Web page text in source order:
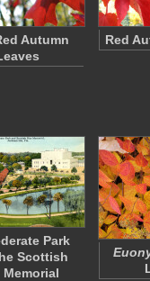
Autumn
Red
Park
Scottish
Memorial